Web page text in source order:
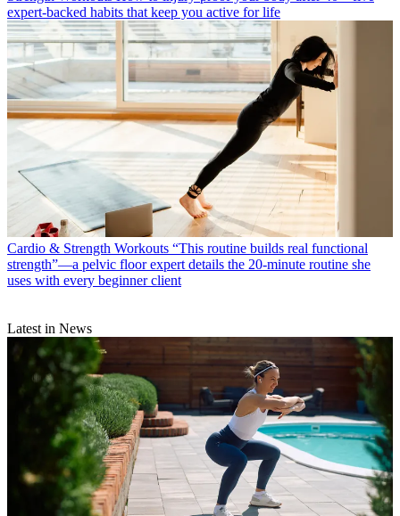
expert-backed habits that keep you active for life
Cardio & Strength Workouts “This routine builds real functional
strength”—a pelvic floor expert details the 20-minute routine she
uses with every beginner client
Latest in News